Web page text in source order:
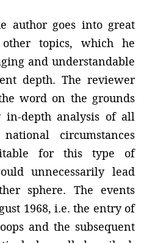
author goes into great
topics, which he
and understandable
depth. The reviewer
word on the grounds
in-depth analysis of all
circumstances
for this type of
unnecessarily lead
sphere. The events
1968, i.e. the entry of
and the subsequent